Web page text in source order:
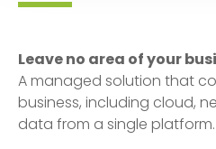
Leave no area of your
A managed solution that
business, including cloud,
data from a single platform.